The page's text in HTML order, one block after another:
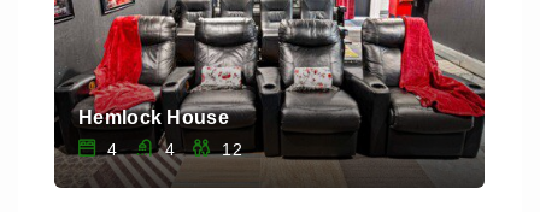
Hemlock House
4 4 12